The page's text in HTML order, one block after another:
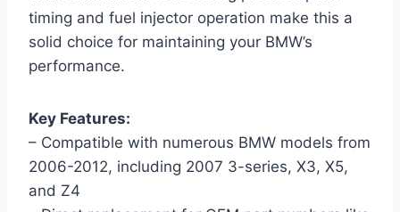
timing and fuel injector operation make this a
solid choice for maintaining your BMW’s
performance.
Key Features:
– Compatible with numerous BMW models from
2006-2012, including 2007 3-series, X3, X5,
and Z4